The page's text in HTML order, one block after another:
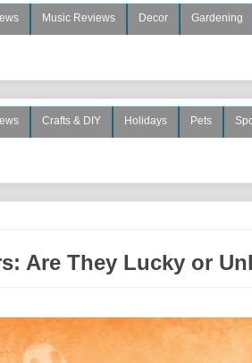
Music Reviews Decor Gardening
Crafts & DIY Holidays Pets
Are They Lucky or